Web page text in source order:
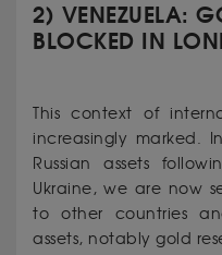
2) VENEZUELA:
BLOCKED IN
This context of
increasingly marked.
Russian assets
Ukraine, we are now
to other countries
assets, notably gold